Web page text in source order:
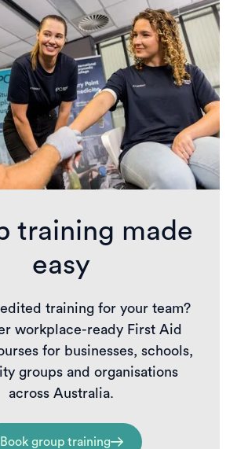
training made
easy
training for your team?
workplace-ready First Aid
for businesses, schools,
groups and organisations
across Australia.
Book group training